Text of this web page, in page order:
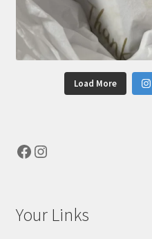
Load More
Facebook
Instagram
Your Links